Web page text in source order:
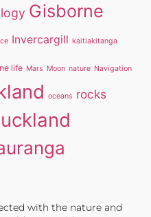
Gisborne
Invercargill kaitiakitanga
life Mars Moon nature Navigation
oceans rocks
with the nature and